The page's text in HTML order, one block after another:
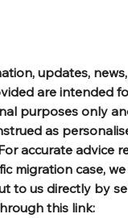
updates,
are intended
purposes only
as
accurate advice
migration case,
to us directly by
this link: